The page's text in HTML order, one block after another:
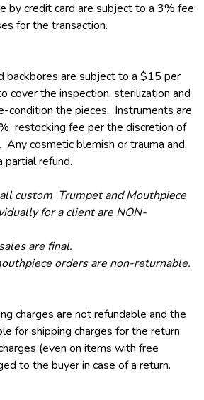
by credit card are subject to a 3% fee
for the transaction.
backbores are subject to a $15 per
cover the inspection, sterilization and
condition the pieces. Instruments are
restocking fee per the discretion of
cosmetic blemish or trauma and
partial refund.
custom Trumpet and Mouthpiece
for a client are NON-
are final.
orders are non-returnable.
charges are not refundable and the
for shipping charges for the return
(even on items with free
to the buyer in case of a return.